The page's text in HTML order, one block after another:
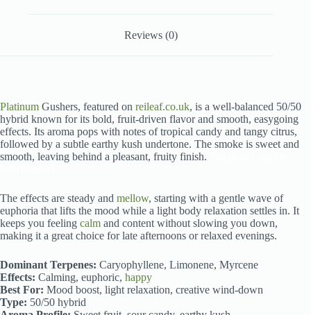
Reviews (0)
Platinum Gushers, featured on reileaf.co.uk, is a well-balanced 50/50
hybrid known for its bold, fruit-driven flavor and smooth, easygoing
effects. Its aroma pops with notes of tropical candy and tangy citrus,
followed by a subtle earthy kush undertone. The smoke is sweet and
smooth, leaving behind a pleasant, fruity finish.
The effects are steady and mellow, starting with a gentle wave of
euphoria that lifts the mood while a light body relaxation settles in. It
keeps you feeling calm and content without slowing you down,
making it a great choice for late afternoons or relaxed evenings.
Dominant Terpenes: Caryophyllene, Limonene, Myrcene
Effects: Calming, euphoric, happy
Best For: Mood boost, light relaxation, creative wind-down
Type: 50/50 hybrid